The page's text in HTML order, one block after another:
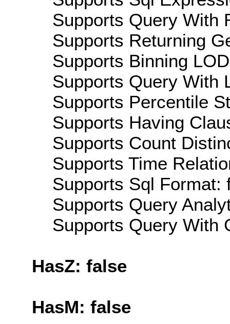
Supports Query With
Supports Returning
Supports Binning
Supports Query With
Supports Percentile
Supports Having
Supports Count
Supports Time
Supports Sql Format:
Supports Query
Supports Query With
HasZ: false
HasM: false